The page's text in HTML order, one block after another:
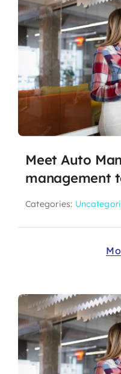
Meet Auto
management
Categories: